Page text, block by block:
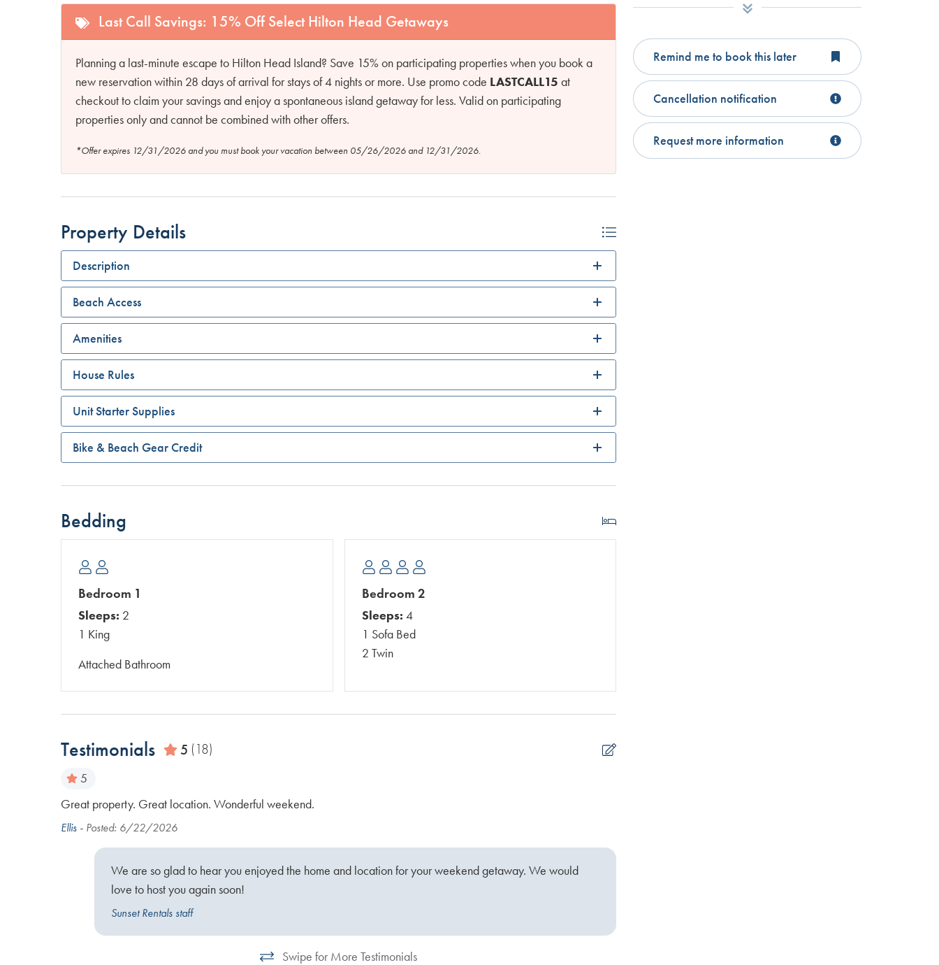
Last Call Savings: 15% Off Select Hilton Head Getaways
Planning a last-minute escape to Hilton Head Island? Save 15% on participating properties when you book a
new reservation within 28 days of arrival for stays of 4 nights or more. Use promo code LASTCALL15 at
checkout to claim your savings and enjoy a spontaneous island getaway for less. Valid on participating
properties only and cannot be combined with other offers.
*Offer expires 12/31/2026 and you must book your vacation between 05/26/2026 and 12/31/2026.
Property Details
Description
Beach Access
Amenities
House Rules
Unit Starter Supplies
Bike & Beach Gear Credit
Bedding
Bedroom 1
Sleeps: 2
1 King
Attached Bathroom
Bedroom 2
Sleeps: 4
1 Sofa Bed
2 Twin
Testimonials 5 (18)
5
Great property. Great location. Wonderful weekend.
Ellis - Posted: 6/22/2026
We are so glad to hear you enjoyed the home and location for your weekend getaway. We would
love to host you again soon!
Sunset Rentals staff
Swipe for More Testimonials
Remind me to book this later
Cancellation notification
Request more information